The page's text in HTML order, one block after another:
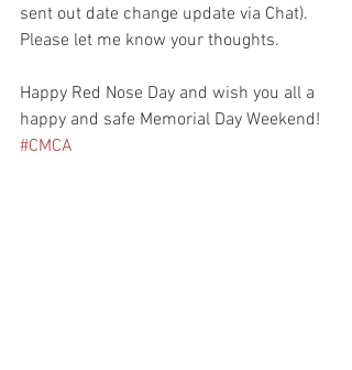
sent out date change update via Chat).
Please let me know your thoughts.
Happy Red Nose Day and wish you all a
happy and safe Memorial Day Weekend!
#CMCA